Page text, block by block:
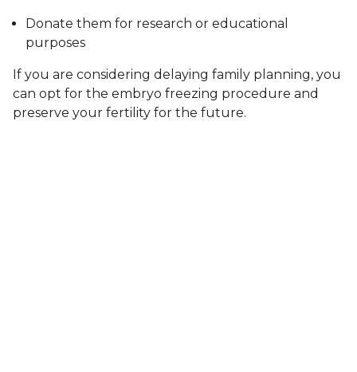
Donate them for research or educational
purposes
If you are considering delaying family planning, you
can opt for the embryo freezing procedure and
preserve your fertility for the future.